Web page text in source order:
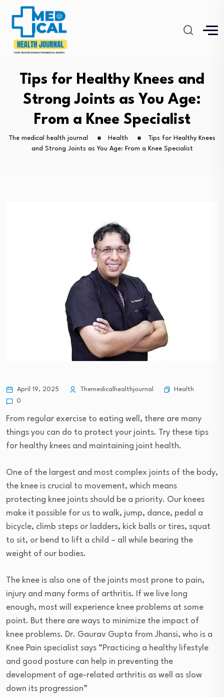
Tips for Healthy Knees and
Strong Joints as You Age:
From a Knee Specialist
The medical health journal Health
Tips for Healthy Knees
and Strong Joints as You Age: From a Knee Specialist
April 19, 2025 Themedicalhealthjournal
Health
0
From regular exercise to eating well, there are many
things you can do to protect your joints. Try these tips
for healthy knees and maintaining joint health.
One of the largest and most complex joints of the body,
the knee is crucial to movement, which means
protecting knee joints should be a priority. Our knees
make it possible for us to walk, jump, dance, pedal a
bicycle, climb steps or ladders, kick balls or tires, squat
to sit, or bend to lift a child – all while bearing the
weight of our bodies.
The knee is also one of the joints most prone to pain,
injury and many forms of arthritis. If we live long
enough, most will experience knee problems at some
point. But there are ways to minimize the impact of
knee problems. Dr. Gaurav Gupta from Jhansi, who is a
Knee Pain specialist says “Practicing a healthy lifestyle
and good posture can help in preventing the
development of age-related arthritis as well as slow
down its progression”